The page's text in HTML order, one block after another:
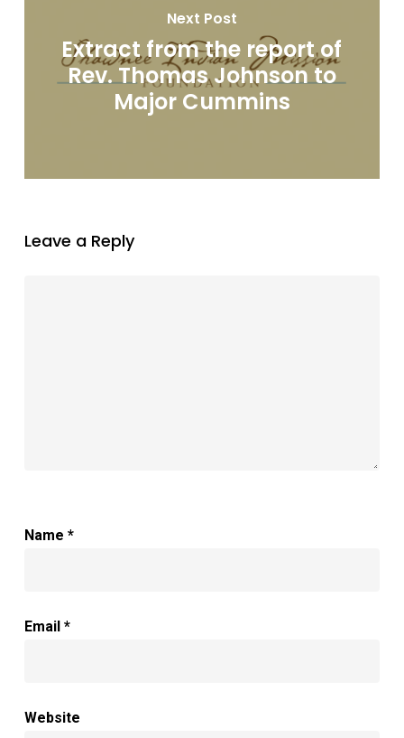
Next Post
Extract from the report of
Rev. Thomas Johnson to
Major Cummins
Leave a Reply
Name *
Email *
Website